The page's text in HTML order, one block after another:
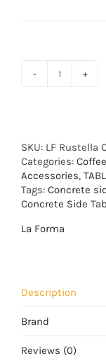
SKU: LF Rustella
Categories:
Accessories,
Tags: Concrete
Concrete Side
La Forma
Description
Brand
Reviews (0)